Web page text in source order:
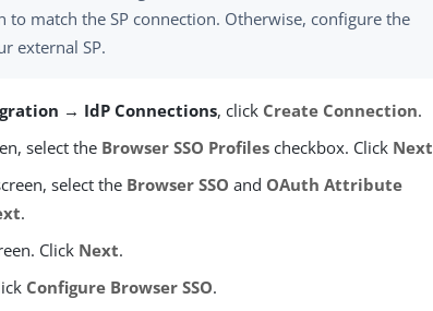
to match the SP connection. Otherwise, configure the
external SP.
→ IdP Connections, click Create Connection.
select the Browser SSO Profiles checkbox. Click Next
select the Browser SSO and OAuth Attribute
.
Click Next.
Configure Browser SSO.